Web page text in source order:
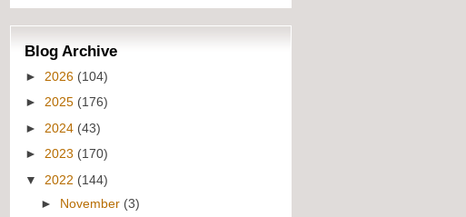
Blog Archive
► 2026 (104)
► 2025 (176)
► 2024 (43)
► 2023 (170)
▼ 2022 (144)
► November (3)